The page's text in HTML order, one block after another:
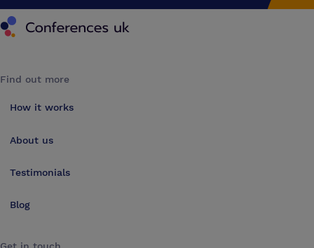
Conferences UK
Find out more
How it works
About us
Testimonials
Blog